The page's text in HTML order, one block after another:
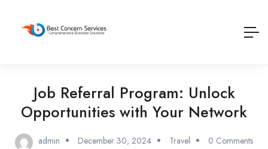
Job Referral Program: Unlock
Opportunities with Your Network
admin December 30, 2024 Travel 0 Comments